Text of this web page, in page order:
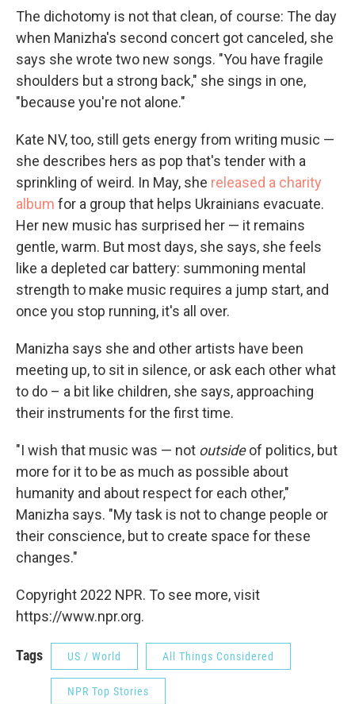
The dichotomy is not that clean, of course: The day
when Manizha's second concert got canceled, she
says she wrote two new songs. "You have fragile
shoulders but a strong back," she sings in one,
"because you're not alone."
Kate NV, too, still gets energy from writing music —
she describes hers as pop that's tender with a
sprinkling of weird. In May, she released a charity
album for a group that helps Ukrainians evacuate.
Her new music has surprised her — it remains
gentle, warm. But most days, she says, she feels
like a depleted car battery: summoning mental
strength to make music requires a jump start, and
once you stop running, it's all over.
Manizha says she and other artists have been
meeting up, to sit in silence, or ask each other what
to do – a bit like children, she says, approaching
their instruments for the first time.
"I wish that music was — not outsideof politics, but
more for it to be as much as possible about
humanity and about respect for each other,"
Manizha says. "My task is not to change people or
their conscience, but to create space for these
changes."
Copyright 2022 NPR. To see more, visit
https://www.npr.org.
Tags US / World All Things Considered
NPR Top Stories